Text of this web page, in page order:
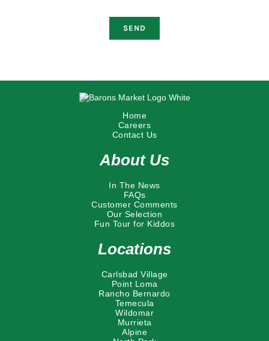
Home
Careers
Contact Us
About Us
In The News
FAQs
Customer Comments
Our Selection
Fun Tour for Kiddos
Locations
Carlsbad Village
Point Loma
Rancho Bernardo
Temecula
Wildomar
Murrieta
Alpine